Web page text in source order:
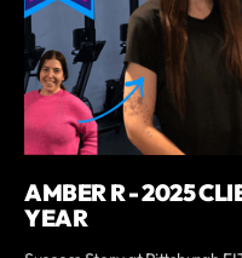
AMBER R - 2025
YEAR